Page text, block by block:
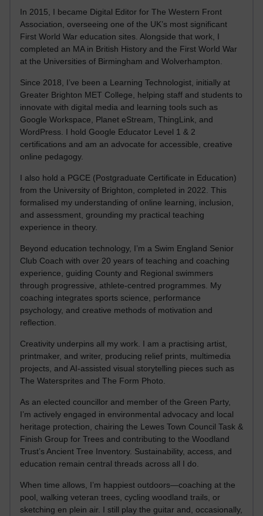
In 2015, I became Digital Editor for The Western Front
Association, overseeing one of the UK’s most significant
First World War education sites. Alongside that work, I
completed an MA in British History and the First World War
at the Universities of Birmingham and Wolverhampton.
Since 2018, I’ve been a Learning Technologist, initially at
Greater Brighton MET College, helping staff and students to
innovate with digital media and learning tools such as
Google Workspace, Planet eStream, ThingLink, and
WordPress. I hold Google Educator Level 1 & 2
certifications and am an advocate for accessible, creative
online pedagogy.
I also hold a PGCE (Postgraduate Certificate in Education)
from the University of Brighton, completed in 2022. This
formalised my understanding of online learning, inclusion,
and assessment, grounding my practical teaching
experience in theory.
Beyond education technology, I’m a Swim England Senior
Club Coach with over 20 years of teaching and coaching
experience, guiding County and Regional swimmers
through progressive, athlete-centred programmes. My
coaching integrates sports science, performance
psychology, and creative methods of motivation and
reflection.
Creativity underpins all my work. I am a practising artist,
printmaker, and writer, producing relief prints, multimedia
projects, and AI-assisted visual storytelling pieces such as
The Watersprites and The Form Photo.
As an elected councillor and member of the Green Party,
I’m actively engaged in environmental advocacy and local
heritage protection, chairing the Lewes Town Council Task &
Finish Group for Trees and contributing to the Woodland
Trust’s Ancient Tree Inventory. Sustainability, access, and
education remain central threads across all I do.
When time allows, I’m happiest outdoors—coaching at the
pool, walking veteran trees, cycling woodland trails, or
sketching en plein air. I still play the guitar and, occasionally,